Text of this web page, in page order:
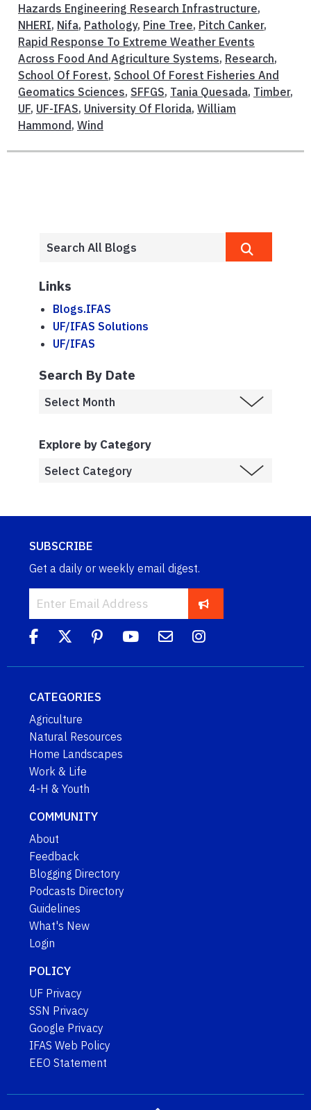
Hazards Engineering Research Infrastructure,
NHERI, Nifa, Pathology, Pine Tree, Pitch Canker,
Rapid Response To Extreme Weather Events
Across Food And Agriculture Systems, Research,
School Of Forest, School Of Forest Fisheries And
Geomatics Sciences, SFFGS, Tania Quesada, Timber,
UF, UF-IFAS, University Of Florida, William
Hammond , Wind
Links
Blogs.IFAS
UF/IFAS Solutions
UF/IFAS
Search By Date
Explore by Category
SUBSCRIBE
Get a daily or weekly email digest.
CATEGORIES
Agriculture
Natural Resources
Home Landscapes
Work & Life
4-H & Youth
COMMUNITY
About
Feedback
Blogging Directory
Podcasts Directory
Guidelines
What's New
Login
POLICY
UF Privacy
SSN Privacy
Google Privacy
IFAS Web Policy
EEO Statement